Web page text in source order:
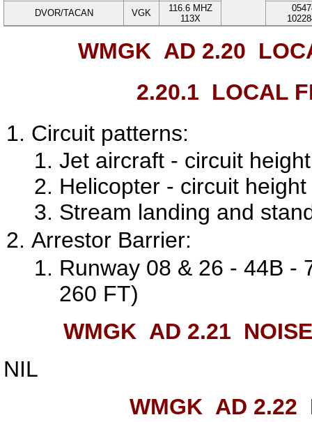
DVOR/TACAN VGK 116.6 MHZ
113X
WMGK AD 2.20
2.20.1 LOCAL
Circuit patterns:
Jet aircraft - circuit
Helicopter - circuit
Stream landing and
Arrestor Barrier:
Runway 08 & 26 - 44B -
260 FT)
WMGK AD 2.21
NIL
WMGK AD 2.22